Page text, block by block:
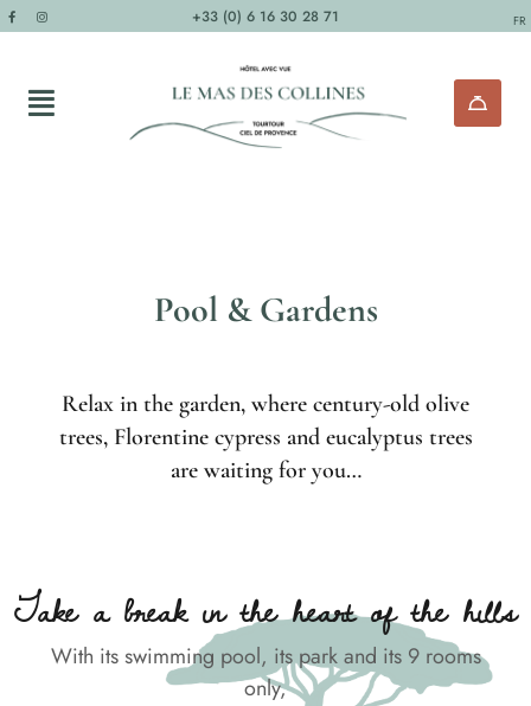
+33 (0) 6 16 30 28 71 FR
Pool & Gardens
Relax in the garden, where century-old olive
trees, Florentine cypress and eucalyptus trees
are waiting for you…
Take a break in the heart of the hills
With its swimming pool, its park and its 9 rooms
only,